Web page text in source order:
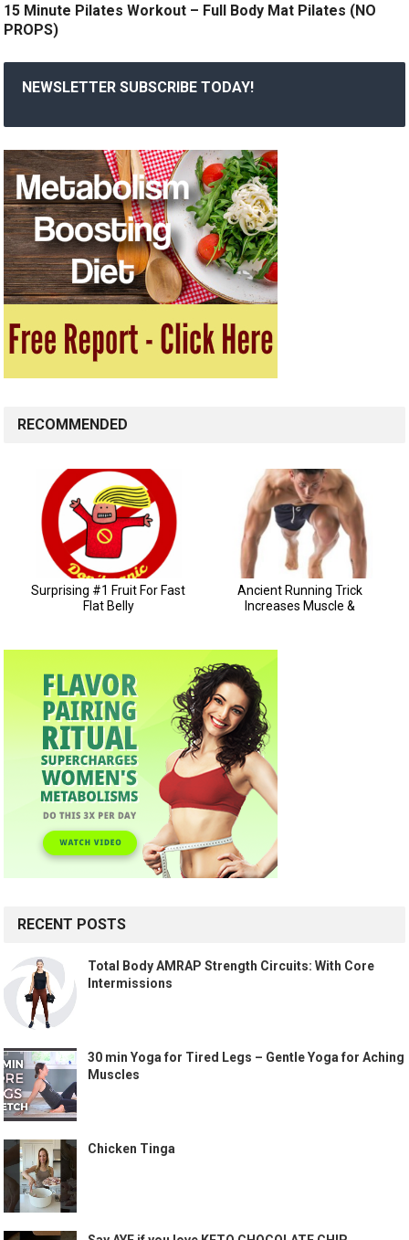
15 Minute Pilates Workout – Full Body Mat Pilates (NO
PROPS)
NEWSLETTER SUBSCRIBE TODAY!
RECOMMENDED
RECENT POSTS
Total Body AMRAP Strength Circuits: With Core
Intermissions
30 min Yoga for Tired Legs – Gentle Yoga for Aching
Muscles
Chicken Tinga